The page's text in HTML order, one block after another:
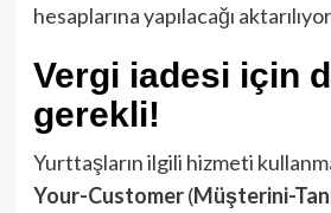
hesaplarına yapılacağı
Vergi iadesi için
gerekli!
Yurttaşların ilgili hizmeti
Your-Customer(Müşterini-